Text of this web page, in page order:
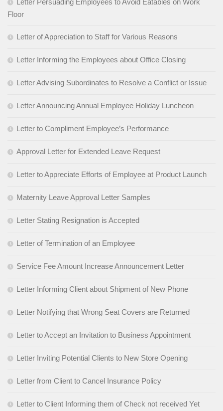
Letter Persuading Employees to Avoid Eatables on Work
Floor
Letter of Appreciation to Staff for Various Reasons
Letter Informing the Employees about Office Closing
Letter Advising Subordinates to Resolve a Conflict or Issue
Letter Announcing Annual Employee Holiday Luncheon
Letter to Compliment Employee’s Performance
Approval Letter for Extended Leave Request
Letter to Appreciate Efforts of Employee at Product Launch
Maternity Leave Approval Letter Samples
Letter Stating Resignation is Accepted
Letter of Termination of an Employee
Service Fee Amount Increase Announcement Letter
Letter Informing Client about Shipment of New Phone
Letter Notifying that Wrong Seat Covers are Returned
Letter to Accept an Invitation to Business Appointment
Letter Inviting Potential Clients to New Store Opening
Letter from Client to Cancel Insurance Policy
Letter to Client Informing them of Check not received Yet